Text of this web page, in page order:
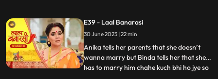
khana so why you forcing him. Gauri Garv
ko khilane hi wali hoti hai but Garv grabs
the spoon. Sh
E39 - Laal Banarasi
30 June 2023 | 22 min
Anika tells her parents that she doesn’t
wanna marry but Binda tells her that she
has to marry him chahe kuch bhi ho jye so
...